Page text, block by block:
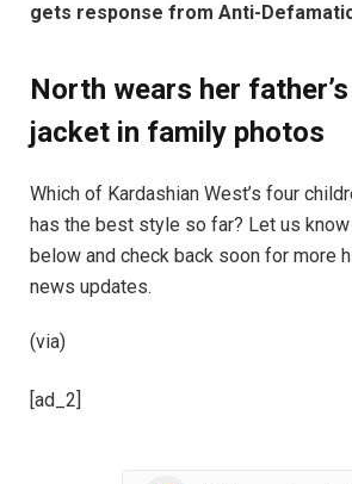
gets response from Anti-
North wears her
jacket in family photos
Which of Kardashian West’s four
has the best style so far? Let us
below and check back soon for more
news updates.
(via)
[ad_2]